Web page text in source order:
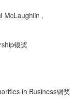
McLaughlin ,
银奖
in Business铜奖